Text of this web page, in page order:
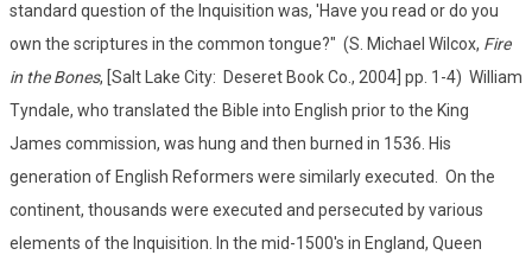
standard question of the Inquisition was, 'Have you read or do you
own the scriptures in the common tongue?" (S. Michael Wilcox, Fire
in the Bones, [Salt Lake City: Deseret Book Co., 2004] pp. 1-4) William
Tyndale, who translated the Bible into English prior to the King
James commission, was hung and then burned in 1536. His
generation of English Reformers were similarly executed. On the
continent, thousands were executed and persecuted by various
elements of the Inquisition. In the mid-1500's in England, Queen